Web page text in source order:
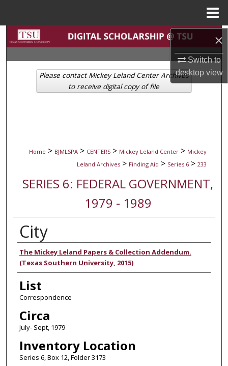
×
Switch to
desktopview
Search
Browse Collections
My Account
Home > BJMLSPA > CENTERS > Mickey Leland Center > Mickey
Leland Archives > Finding Aid > Series 6 > 233
SERIES 6: FEDERAL GOVERNMENT,
1979 - 1989
City
Authors
The Mickey Leland Papers & Collection Addendum.
(Texas Southern University, 2015)
List
Correspondence
Circa
July- Sept, 1979
Inventory Location
Series 6, Box 12, Folder 3173
Please contact Mickey Leland Center Archives
to receive digital copy of file